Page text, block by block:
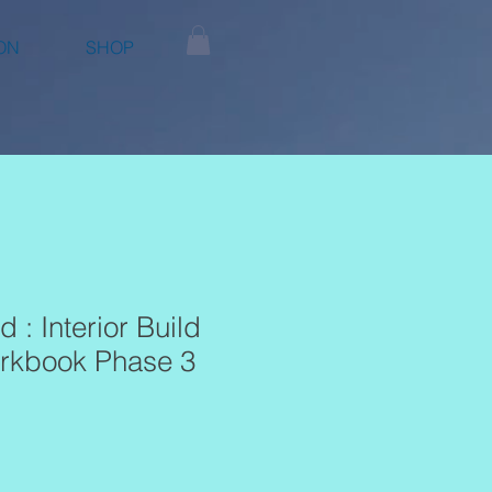
SHOP
: Interior Build
Phase 3